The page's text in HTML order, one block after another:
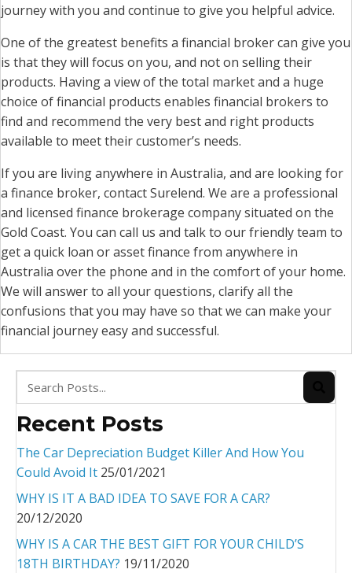
journey with you and continue to give you helpful advice.
One of the greatest benefits a financial broker can give you
is that they will focus on you, and not on selling their
products. Having a view of the total market and a huge
choice of financial products enables financial brokers to
find and recommend the very best and right products
available to meet their customer’s needs.
If you are living anywhere in Australia, and are looking for
a finance broker, contact Surelend. We are a professional
and licensed finance brokerage company situated on the
Gold Coast. You can call us and talk to our friendly team to
get a quick loan or asset finance from anywhere in
Australia over the phone and in the comfort of your home.
We will answer to all your questions, clarify all the
confusions that you may have so that we can make your
financial journey easy and successful.
Recent Posts
The Car Depreciation Budget Killer And How You
Could Avoid It 25/01/2021
WHY IS IT A BAD IDEA TO SAVE FOR A CAR?
20/12/2020
WHY IS A CAR THE BEST GIFT FOR YOUR CHILD’S
18TH BIRTHDAY? 19/11/2020